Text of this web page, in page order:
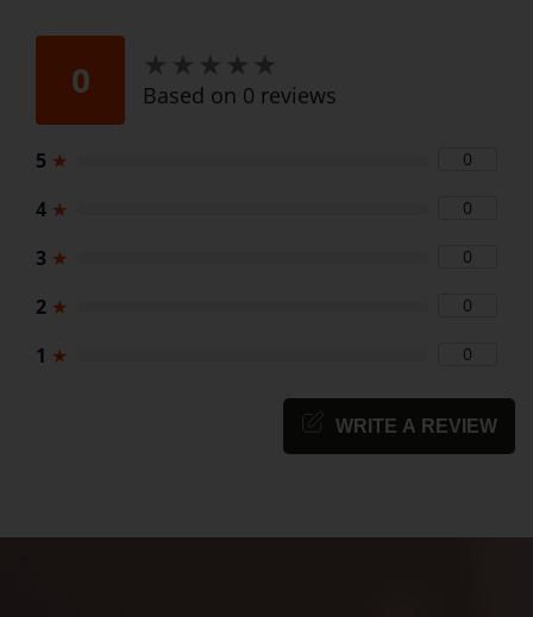
0 ★ ★ ★ ★ ★
★ ★ ★ ★ ★
Based on 0 reviews
5 ★ 0
4 ★ 0
3 ★ 0
2 ★ 0
1 ★ 0
WRITE A REVIEW